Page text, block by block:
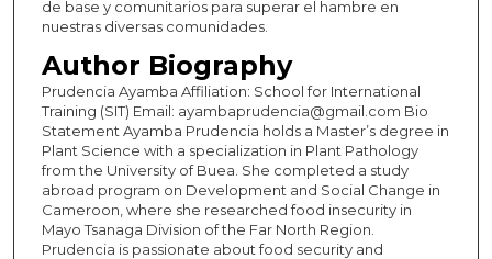
de base y comunitarios para superar el hambre en
nuestras diversas comunidades.
Author Biography
Prudencia Ayamba Affiliation: School for International
Training (SIT) Email: ayambaprudencia@gmail.com Bio
Statement Ayamba Prudencia holds a Master’s degree in
Plant Science with a specialization in Plant Pathology
from the University of Buea. She completed a study
abroad program on Development and Social Change in
Cameroon, where she researched food insecurity in
Mayo Tsanaga Division of the Far North Region.
Prudencia is passionate about food security and